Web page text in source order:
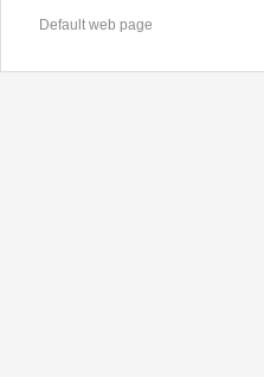
Default web page